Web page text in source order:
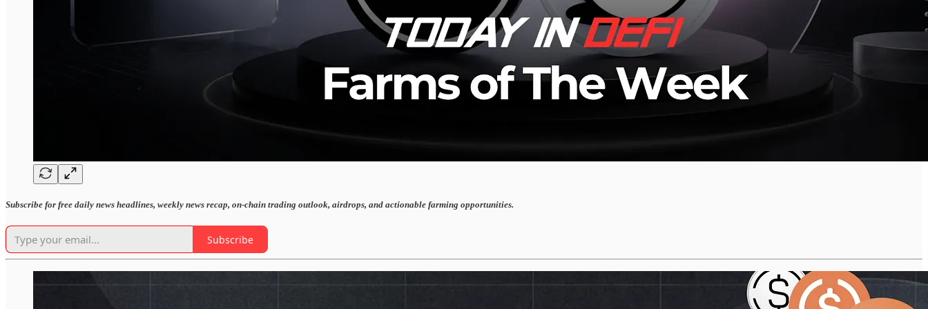
Subscribe for free daily news headlines, weekly news recap, on-chain trading outlook, airdrops, and actionable farming opportunities.
Subscribe